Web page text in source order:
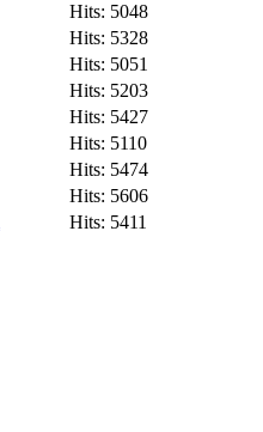
Hits: 5048
Hits: 5328
Hits: 5051
Hits: 5203
Hits: 5427
Hits: 5110
Hits: 5474
Hits: 5606
Hits: 5411